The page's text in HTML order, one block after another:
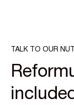
TALK TO OUR